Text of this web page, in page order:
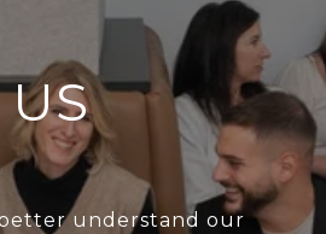
understand our